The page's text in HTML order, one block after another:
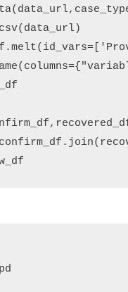
( data_url,
( data_url)
.melt( id_vars=
( columns={
,
confirm_df . join(
pd